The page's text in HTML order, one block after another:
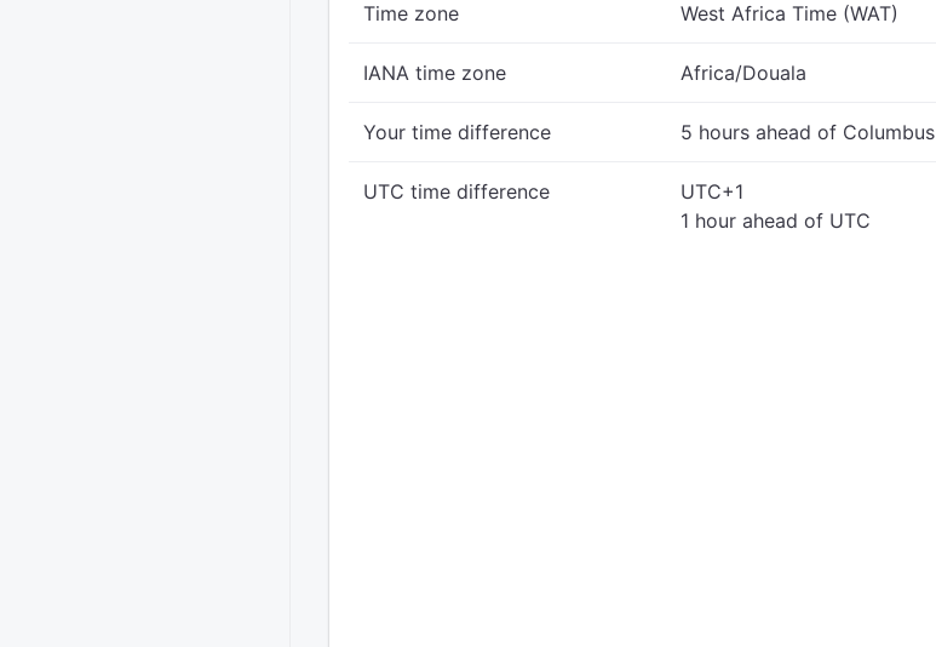
Time zone West Africa Time (WAT)
IANA time zone Africa/Douala
Your time difference 5 hours ahead of Columbus
UTC time difference
UTC+1
1 hour ahead of UTC